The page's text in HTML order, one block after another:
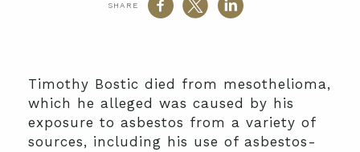
SHARE
Timothy Bostic died from mesothelioma,
which he alleged was caused by his
exposure to asbestos from a variety of
sources, including his use of asbestos-